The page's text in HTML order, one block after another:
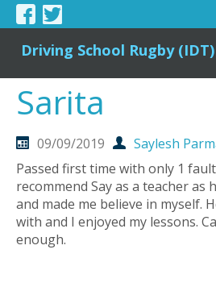
Driving School Rugby (IDT)
Sarita
09/09/2019
Saylesh
Passed first time with only 1
recommend Say as a teacher as
and made me believe in myself.
with and I enjoyed my lessons.
enough.